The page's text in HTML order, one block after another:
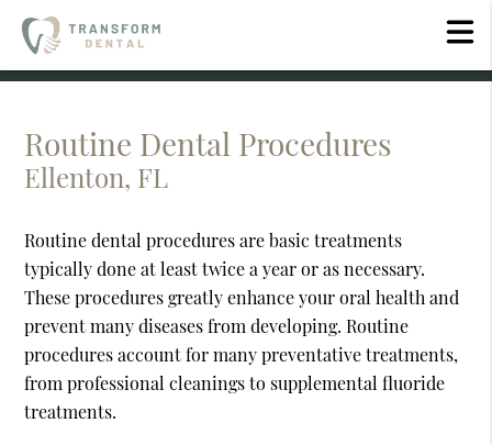
Routine Dental Procedures
Ellenton, FL
Routine dental procedures are basic treatments
typically done at least twice a year or as necessary.
These procedures greatly enhance your oral health and
prevent many diseases from developing. Routine
procedures account for many preventative treatments,
from professional cleanings to supplemental fluoride
treatments.